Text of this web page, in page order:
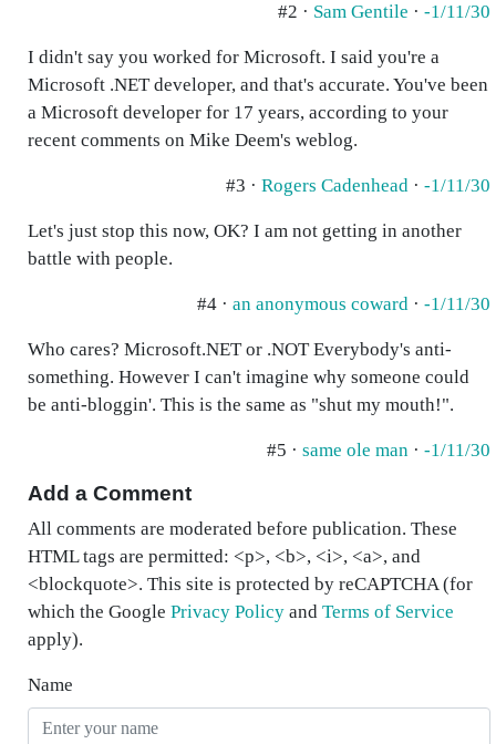
#2 · Sam Gentile · -1/11/30
I didn't say you worked for Microsoft. I said you're a
Microsoft .NET developer, and that's accurate. You've been
a Microsoft developer for 17 years, according to your
recent comments on Mike Deem's weblog.
#3 · Rogers Cadenhead · -1/11/30
Let's just stop this now, OK? I am not getting in another
battle with people.
#4 · an anonymous coward · -1/11/30
Who cares? Microsoft.NET or .NOT Everybody's anti-
something. However I can't imagine why someone could
be anti-bloggin'. This is the same as "shut my mouth!".
#5 · same ole man · -1/11/30
Add a Comment
All comments are moderated before publication. These
HTML tags are permitted: <p>, <b>, <i>, <a>, and
<blockquote>. This site is protected by reCAPTCHA (for
which the Google Privacy Policy and Terms of Service
apply).
Name